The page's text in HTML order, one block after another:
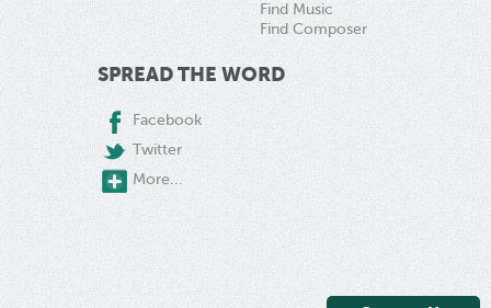
Find Music
Find Composer
SPREAD THE WORD
Facebook
Twitter
More...